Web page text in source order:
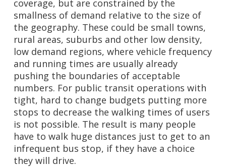
coverage, but are constrained by the
smallness of demand relative to the size of
the geography. These could be small towns,
rural areas, suburbs and other low density,
low demand regions, where vehicle frequency
and running times are usually already
pushing the boundaries of acceptable
numbers. For public transit operations with
tight, hard to change budgets putting more
stops to decrease the walking times of users
is not possible. The result is many people
have to walk huge distances just to get to an
infrequent bus stop, if they have a choice
they will drive.